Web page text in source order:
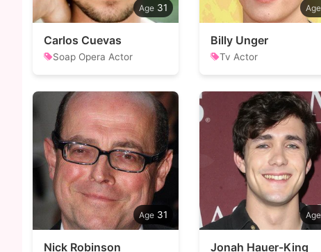
31
Carlos Cuevas
Soap Opera Actor
Billy Unger
Tv Actor
31
Nick Robinson Jonah Hauer-King